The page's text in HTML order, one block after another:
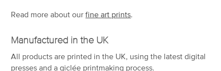
Read more about ourfine art prints.
Manufactured in the UK
All products are printed in the UK, using the latest digital
presses and a giclée printmaking process.